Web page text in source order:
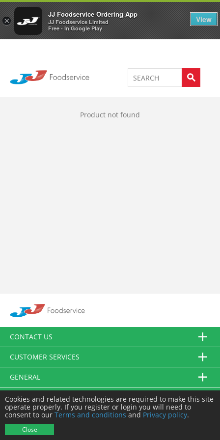
×
JJ Foodservice Ordering App
JJ Foodservice Limited
Free - In Google Play
View
Welcome to JJ's online store 0
Product not found
CONTACT US
CUSTOMER SERVICES
GENERAL
FOLLOW US
Cookies and related technologies are required to make this site
operate properly. If you register or login you will need to
consent to our Terms and conditions and Privacy policy.
Close